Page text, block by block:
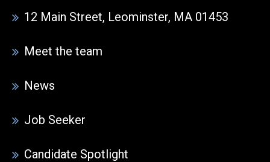
12 Main Street, Leominster, MA 01453
Meet the team
News
Job Seeker
Candidate Spotlight